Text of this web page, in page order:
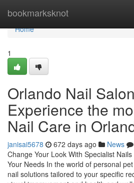
bookmarksknot
Home
Home
1
Orlando Nail
Experience the
Nail Care in
janisai5678 672 days ago News
Change Your Look With Specialist
Your Needs In the world of personal
nail solutions tailored to your specific